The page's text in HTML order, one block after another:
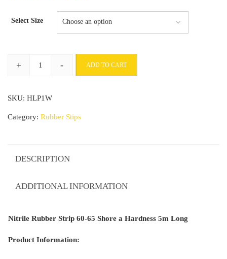
range:
£21.17
£117.98
Select Size
+
Strip
- ADD TO CART
SKU: HLP1W
Category: Rubber Stips
DESCRIPTION
ADDITIONAL INFORMATION
Nitrile Rubber Strip 60-65 Shore a Hardness 5m Long
Product Information: